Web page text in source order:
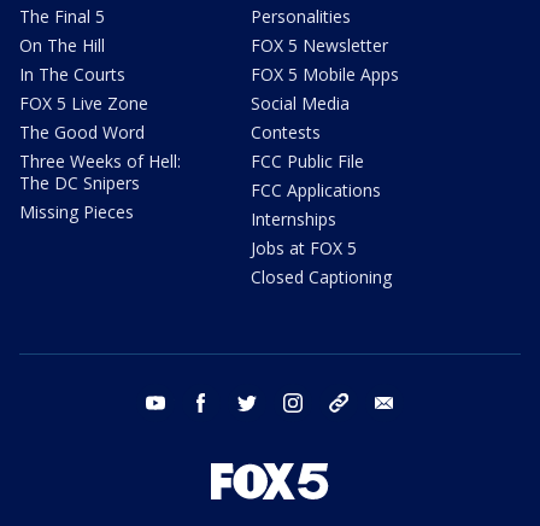
The Final 5
On The Hill
In The Courts
FOX 5 Live Zone
The Good Word
Three Weeks of Hell:
The DC Snipers
Missing Pieces
Personalities
FOX 5 Newsletter
FOX 5 Mobile Apps
Social Media
Contests
FCC Public File
FCC Applications
Internships
Jobs at FOX 5
Closed Captioning
youtube facebook twitter instagram tiktok